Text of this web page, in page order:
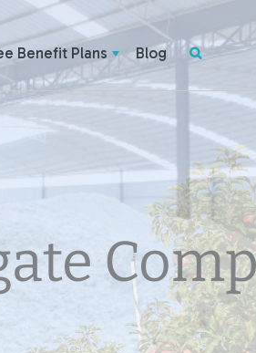
Benefit Plans Blog SEARCH